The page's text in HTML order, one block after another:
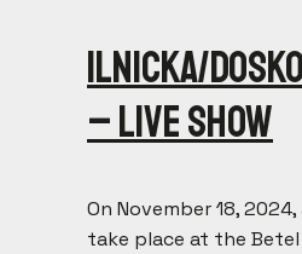
Ilnicka/
– live show
On November 18,
take place at the Betel